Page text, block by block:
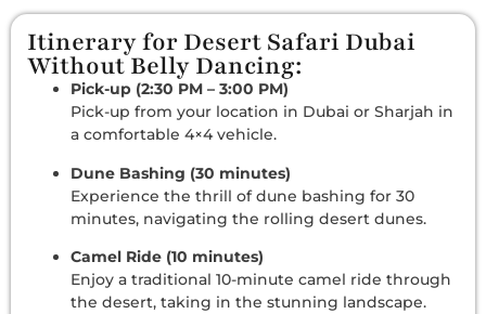
Itinerary for Desert Safari Dubai
Without Belly Dancing:
Pick-up (2:30 PM – 3:00 PM)
Pick-up from your location in Dubai or Sharjah in
a comfortable 4×4 vehicle.
Dune Bashing (30 minutes)
Experience the thrill of dune bashing for 30
minutes, navigating the rolling desert dunes.
Camel Ride (10 minutes)
Enjoy a traditional 10-minute camel ride through
the desert, taking in the stunning landscape.